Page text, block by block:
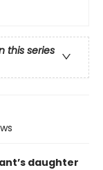
this series
daughter